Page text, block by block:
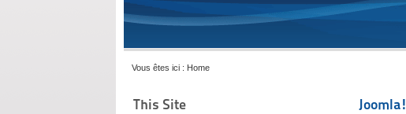
Vous êtes ici : Home
This Site Joomla!